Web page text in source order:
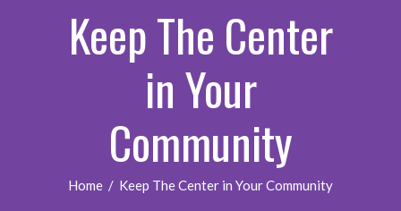
Keep The Center
in Your
Community
Home / Keep The Center in Your Community